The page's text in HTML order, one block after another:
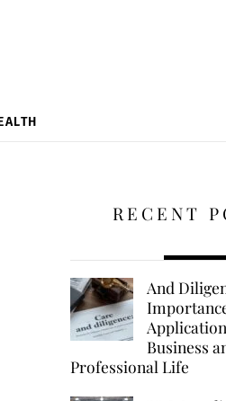
RECENT
And
Business
Professional Life